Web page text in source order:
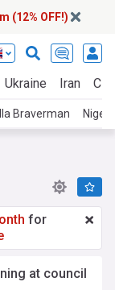
(12% OFF!)
Ukraine Iran
Braverman Nigel
for
at council